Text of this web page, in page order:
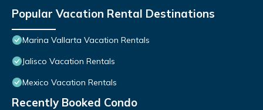
Popular Vacation Rental Destinations
Marina Vallarta Vacation Rentals
Jalisco Vacation Rentals
Mexico Vacation Rentals
Recently Booked Condo